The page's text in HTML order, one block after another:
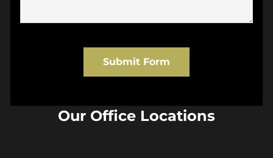
Submit Form
Our Office Locations